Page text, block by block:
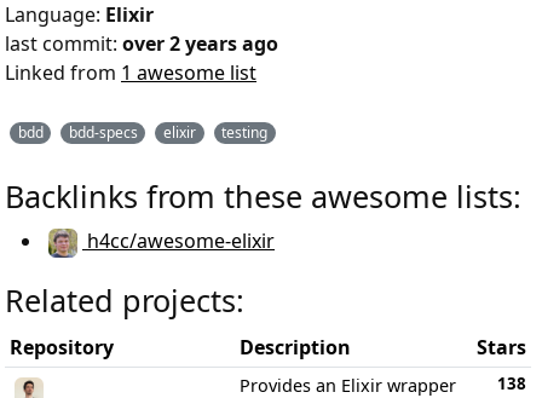
Language: Elixir
last commit: over 2 years ago
Linked from 1 awesome list
bdd bdd-specs elixir testing
Backlinks from these awesome lists:
h4cc/awesome-elixir
Related projects:
Repository Description Stars
Provides an Elixir wrapper
138